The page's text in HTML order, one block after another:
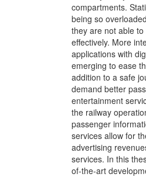
compartments.
being so
they are not able
effectively. More
applications with
emerging to ease
addition to a safe
demand better
entertainment
the railway
passenger
services allow for
advertising
services. In this
of-the-art